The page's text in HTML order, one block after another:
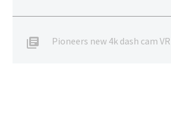
Pioneers new 4k dash cam